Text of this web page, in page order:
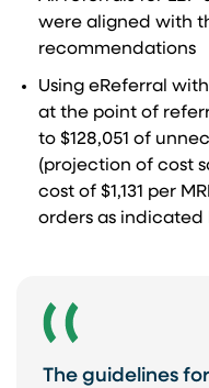
were aligned with
recommendations
Using eReferral
at the point of
to $128,051 of
(projection of cost
cost of $1,131 per
orders as indicated
The guidelines